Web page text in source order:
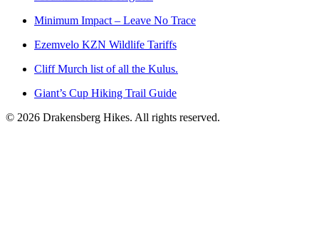
Minimum Impact – Leave No Trace
Ezemvelo KZN Wildlife Tariffs
Cliff Murch list of all the Kulus.
Giant’s Cup Hiking Trail Guide
© 2026 Drakensberg Hikes. All rights reserved.